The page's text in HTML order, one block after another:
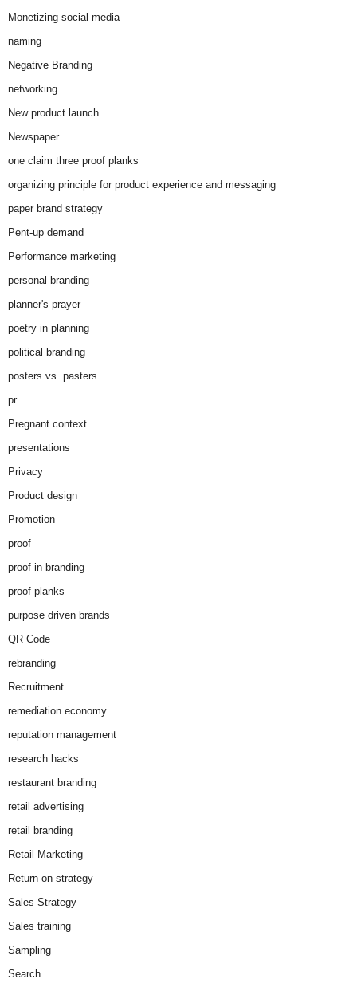
Monetizing social media
naming
Negative Branding
networking
New product launch
Newspaper
one claim three proof planks
organizing principle for product experience and messaging
paper brand strategy
Pent-up demand
Performance marketing
personal branding
planner's prayer
poetry in planning
political branding
posters vs. pasters
pr
Pregnant context
presentations
Privacy
Product design
Promotion
proof
proof in branding
proof planks
purpose driven brands
QR Code
rebranding
Recruitment
remediation economy
reputation management
research hacks
restaurant branding
retail advertising
retail branding
Retail Marketing
Return on strategy
Sales Strategy
Sales training
Sampling
Search